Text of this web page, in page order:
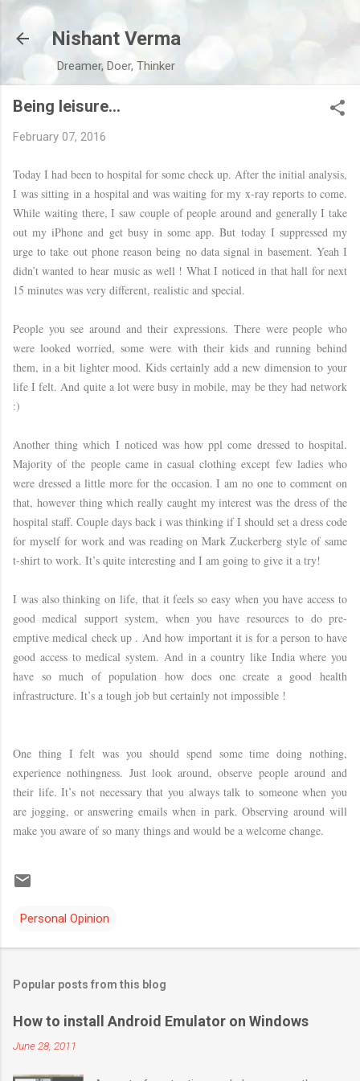
Nishant Verma
Dreamer, Doer, Thinker
Being leisure…
February 07, 2016
Today I had been to hospital for some check up. After the initial analysis,
I was sitting in a hospital and was waiting for my x-ray reports to come.
While waiting there, I saw couple of people around and generally I take
out my iPhone and get busy in some app. But today I suppressed my
urge to take out phone reason being no data signal in basement. Yeah I
didn’t wanted to hear music as well ! What I noticed in that hall for next
15 minutes was very different, realistic and special.
People you see around and their expressions. There were people who
were looked worried, some were with their kids and running behind
them, in a bit lighter mood. Kids certainly add a new dimension to your
life I felt. And quite a lot were busy in mobile, may be they had network
:)
Another thing which I noticed was how ppl come dressed to hospital.
Majority of the people came in casual clothing except few ladies who
were dressed a little more for the occasion. I am no one to comment on
that, however thing which really caught my interest was the dress of the
hospital staff. Couple days back i was thinking if I should set a dress code
for myself for work and was reading on Mark Zuckerberg style of same
t-shirt to work. It’s quite interesting and I am going to give it a try!
I was also thinking on life, that it feels so easy when you have access to
good medical support system, when you have resources to do pre-
emptive medical check up . And how important it is for a person to have
good access to medical system. And in a country like India where you
have so much of population how does one create a good health
infrastructure. It’s a tough job but certainly not impossible !
One thing I felt was you should spend some time doing nothing,
experience nothingness. Just look around, observe people around and
their life. It’s not necessary that you always talk to someone when you
are jogging, or answering emails when in park. Observing around will
make you aware of so many things and would be a welcome change.
Personal Opinion
Popular posts from this blog
How to install Android Emulator on Windows
June 28, 2011